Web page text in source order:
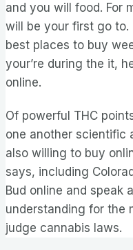
and you will food. For
will be your first go to.
best places to buy
your’re during the it,
online.
Of powerful THC
one another scientific
also willing to buy
says, including
Bud online and speak
understanding for the
judge cannabis laws.